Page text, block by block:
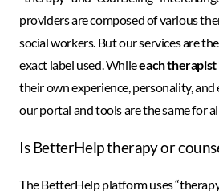
providers are composed of various
social workers. But our services are
exact label used. Whileeach therapist
their own experience, personality,
our portal and tools are the same for
Is BetterHelp therapy or
The BetterHelp platform uses